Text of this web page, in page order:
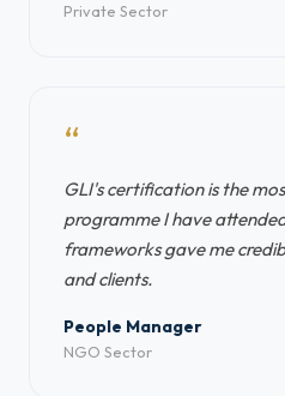
Private Sector
“
GLI's certification is the
programme I have
frameworks gave me
and clients.
People Manager
NGO Sector